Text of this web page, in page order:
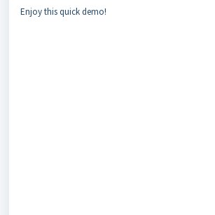
Enjoy this quick demo!